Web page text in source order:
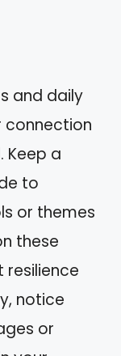
and daily
connection
Keep a
to
or themes
these
notice
or